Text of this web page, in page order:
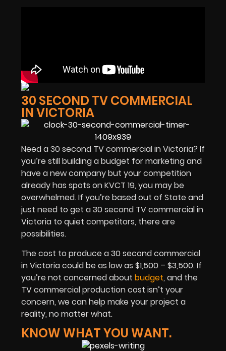
30 SECOND TV COMMERCIAL
IN VICTORIA
Need a 30 second TV commercial in Victoria? If
you’re still building a budget for marketing and
have a new company but your competition
already has spots on KVCT 19, you may be
overwhelmed. If you’re based out of State and
just need to get a 30 second TV commercial in
Victoria to quiet competitors, there are
possibilities.
The cost to produce a 30 second commercial
in Victoria could be as low as $1,500 – $3,500. If
you’re not concerned about budget, and the
TV commercial production cost isn’t your
concern, we can help make your project a
reality, no matter what.
KNOW WHAT YOU WANT.